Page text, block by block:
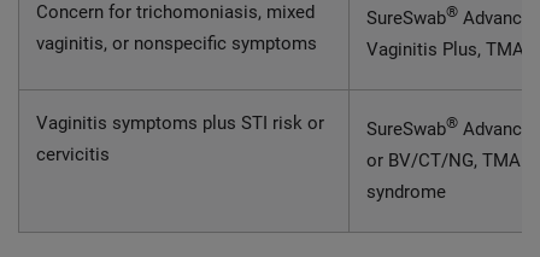
Concern for trichomoniasis, mixed
vaginitis, or nonspecific symptoms
SureSwab®
Vaginitis Plus, TMA
Vaginitis symptoms plus STI risk or
cervicitis
SureSwab®
or BV/CT/NG, TMA
syndrome